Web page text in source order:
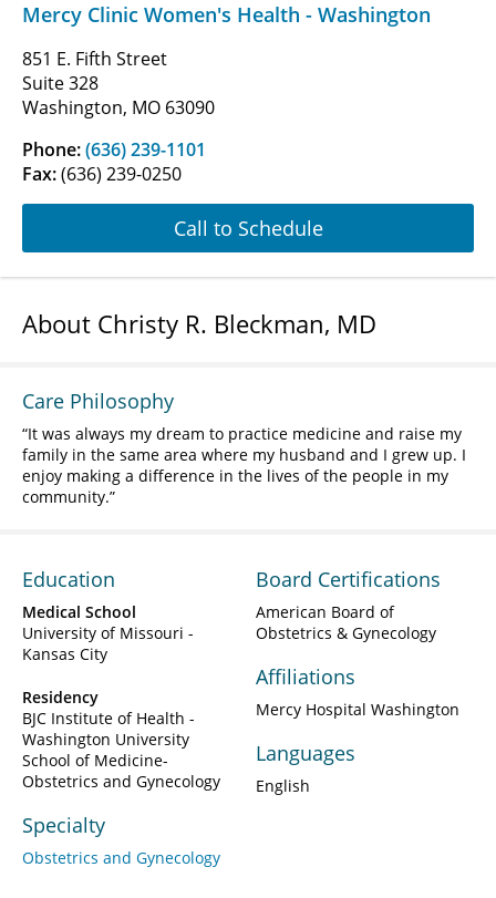
Mercy Clinic Women's Health - Washington
851 E. Fifth Street
Suite 328
Washington, MO 63090
Phone:(636) 239-1101
Fax:(636) 239-0250
Call to Schedule
About Christy R. Bleckman, MD
Care Philosophy
It was always my dream to practice medicine and raise my
family in the same area where my husband and I grew up. I
enjoy making a difference in the lives of the people in my
community.
Education
Medical School
University of Missouri -
Kansas City
Residency
BJC Institute of Health -
Washington University
School of Medicine-
Obstetrics and Gynecology
Specialty
Obstetrics and Gynecology
Board Certifications
American Board of
Obstetrics & Gynecology
Affiliations
Mercy Hospital Washington
Languages
English